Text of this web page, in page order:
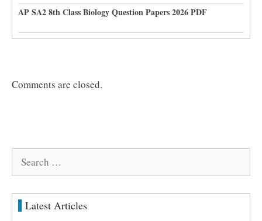
AP SA2 8th Class Biology Question Papers 2026 PDF
Comments are closed.
Latest Articles